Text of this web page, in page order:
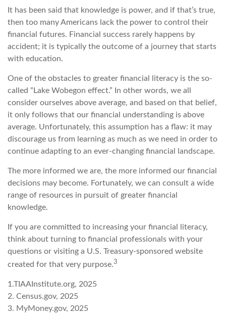
It has been said that knowledge is power, and if that’s true,
then too many Americans lack the power to control their
financial futures. Financial success rarely happens by
accident; it is typically the outcome of a journey that starts
with education.
One of the obstacles to greater financial literacy is the so-
called “Lake Wobegon effect.” In other words, we all
consider ourselves above average, and based on that belief,
it only follows that our financial understanding is above
average. Unfortunately, this assumption has a flaw: it may
discourage us from learning as much as we need in order to
continue adapting to an ever-changing financial landscape.
The more informed we are, the more informed our financial
decisions may become. Fortunately, we can consult a wide
range of resources in pursuit of greater financial
knowledge.
If you are committed to increasing your financial literacy,
think about turning to financial professionals with your
questions or visiting a U.S. Treasury-sponsored website
created for that very purpose.3
1.TIAAInstitute.org, 2025
2. Census.gov, 2025
3. MyMoney.gov, 2025